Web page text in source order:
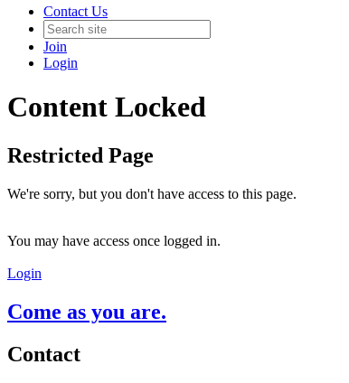
Contact Us
Join
Login
Content Locked
Restricted Page
We're sorry, but you don't have access to this page.
You may have access once logged in.
Login
Come as you are.
Contact